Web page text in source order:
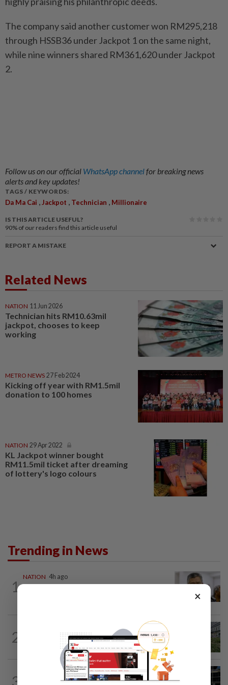
The company said another customer won RM295,218
through HSSB36 under Jackpot 1 on the same night,
while nine winners shared RM361,620 under Jackpot
2.
Follow us on our official WhatsApp channelfor breaking news
alerts and key updates!
TAGS / KEYWORDS:
Da Ma Cai Jackpot Technician Millionaire
IS THIS ARTICLE USEFUL?
90% of our readers find this article useful
REPORT A MISTAKE
Related News
NATION 11 Jun 2026
Technician hits RM10.63mil
jackpot, chooses to keep
working
METRO NEWS 27 Feb 2024
Kicking off year with RM1.5mil
donation to 100 homes
NATION 29 Apr 2022
KL Jackpot winner bought
RM11.5mil ticket after dreaming
of lottery's logo colours
Trending in News
1
NATION 4h ago
Probe launched after foreigner seen
2
Tree crushes car on Macalister Road in
Penang, three family members injured
3
2h ago
Anwar, Wan Azizah visit Fadillah, Ismail
×